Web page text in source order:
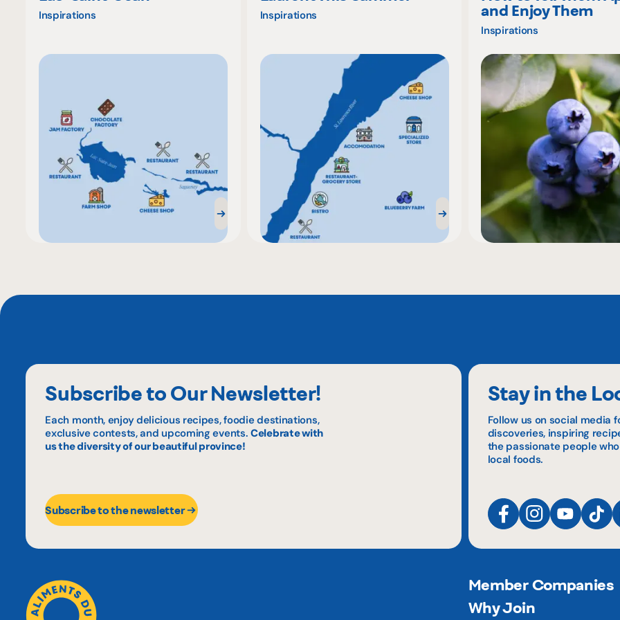
Inspirations Inspirations
and Enjoy Them
Inspirations
Subscribe to Our Newsletter!
Each month, enjoy delicious recipes, foodie destinations,
exclusive contests, and upcoming events.Celebrate with
us the diversity of our beautiful province!
Subscribe to the newsletter
Stay in the
Follow us on social media
discoveries, inspiring
the passionate people
local foods.
Member Companies
Why Join